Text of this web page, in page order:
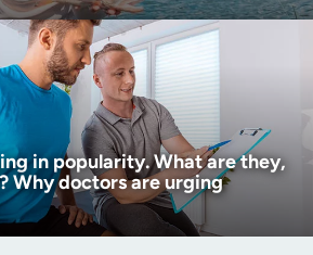
in popularity. What are they,
Why doctors are urging